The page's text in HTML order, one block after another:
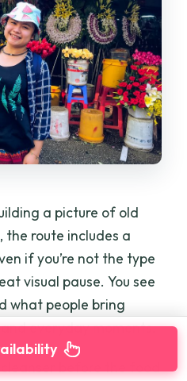
a picture of old
the route includes a
if you’re not the type
visual pause. You see
what people bring
everyday moments.
before the food